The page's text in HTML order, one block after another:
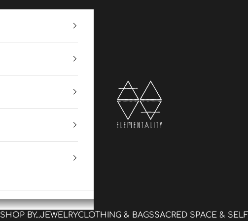
Elementality
SHOP BY...JEWELRYCLOTHING & BAGSSACRED SPACE & SELF